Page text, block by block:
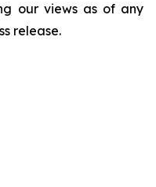
our views as of any
release.